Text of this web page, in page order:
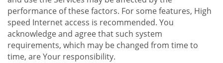
performance of these factors. For some features, High
speed Internet access is recommended. You
acknowledge and agree that such system
requirements, which may be changed from time to
time, are Your responsibility.